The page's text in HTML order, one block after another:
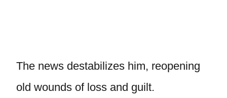
The news destabilizes him, reopening
old wounds of loss and guilt.